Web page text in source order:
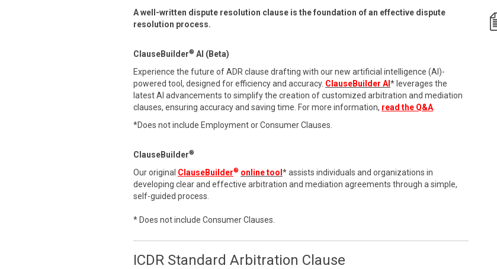
A well-written dispute resolution clause is the foundation of an effective dispute
resolution process.
ClauseBuilder® AI (Beta)
Experience the future of ADR clause drafting with our new artificial intelligence (AI)-
powered tool, designed for efficiency and accuracy. ClauseBuilder AI * leverages the
latest AI advancements to simplify the creation of customized arbitration and mediation
clauses, ensuring accuracy and saving time. For more information, read the Q&A
*Does not include Employment or Consumer Clauses.
ClauseBuilder®
Our original ClauseBuilder® online tool * assists individuals and organizations in
developing clear and effective arbitration and mediation agreements through a simple,
self-guided process.
* Does not include Consumer Clauses.
ICDR Standard Arbitration Clause